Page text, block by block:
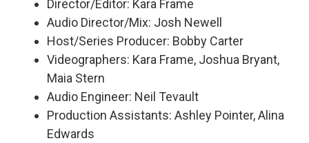
Director/Editor: Kara Frame
Audio Director/Mix: Josh Newell
Host/Series Producer: Bobby Carter
Videographers: Kara Frame, Joshua Bryant,
Maia Stern
Audio Engineer: Neil Tevault
Production Assistants: Ashley Pointer, Alina
Edwards